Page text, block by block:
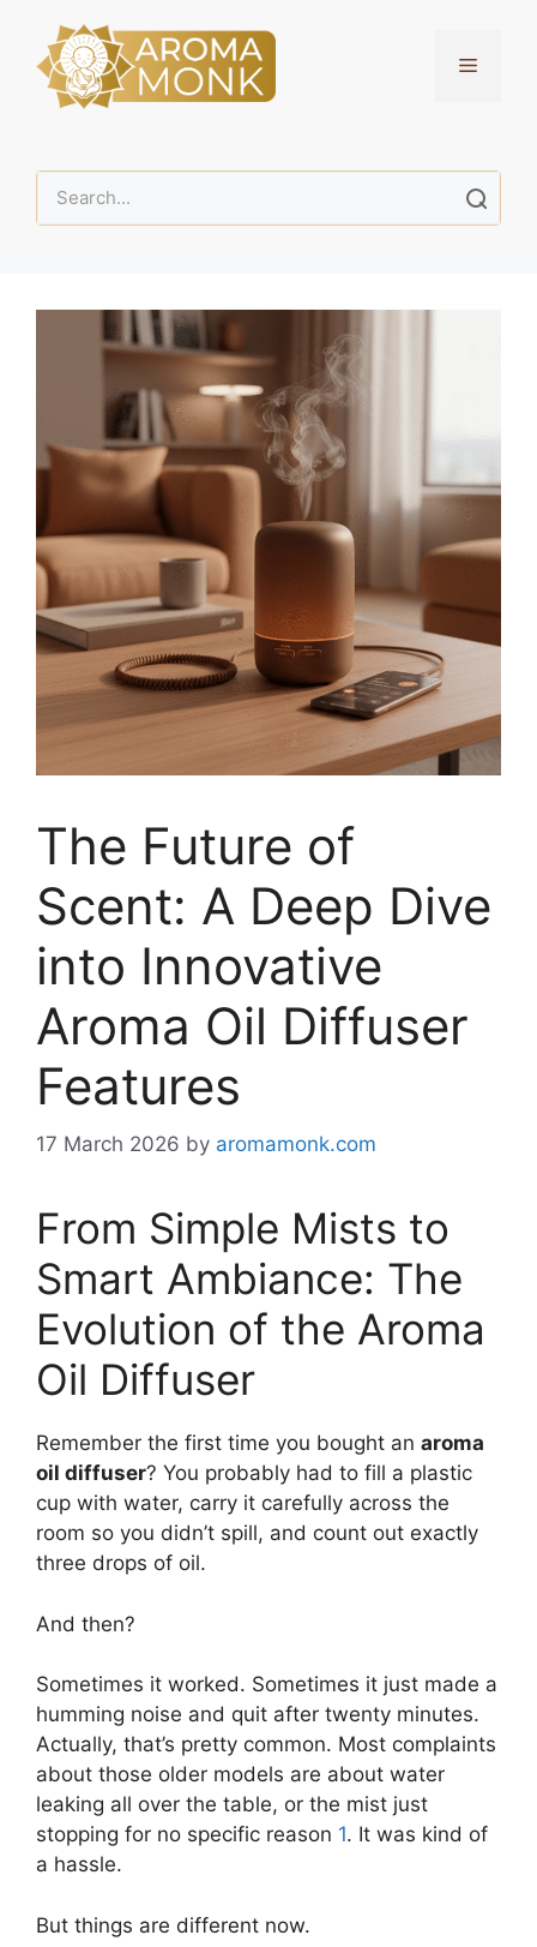
The Future of
Scent: A Deep Dive
into Innovative
Aroma Oil Diffuser
Features
17 March 2026 by aromamonk.com
From Simple Mists to
Smart Ambiance: The
Evolution of the Aroma
Oil Diffuser
Remember the first time you bought an aroma
oil diffuser? You probably had to fill a plastic
cup with water, carry it carefully across the
room so you didn’t spill, and count out exactly
three drops of oil.
And then?
Sometimes it worked. Sometimes it just made a
humming noise and quit after twenty minutes.
Actually, that’s pretty common. Most complaints
about those older models are about water
leaking all over the table, or the mist just
stopping for no specific reason 1. It was kind of
a hassle.
But things are different now.